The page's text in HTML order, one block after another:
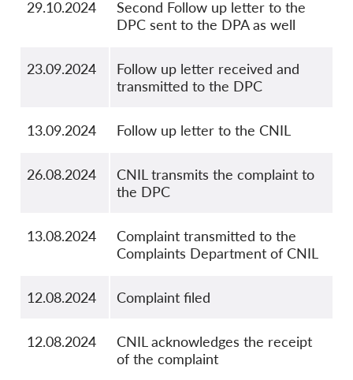
29.10.2024
Second Follow up letter to the
DPC sent to the DPA as well
23.09.2024
Follow up letter received and
transmitted to the DPC
13.09.2024 Follow up letter to the CNIL
26.08.2024
CNIL transmits the complaint to
the DPC
13.08.2024
Complaint transmitted to the
Complaints Department of CNIL
12.08.2024 Complaint filed
12.08.2024
CNIL acknowledges the receipt
of the complaint